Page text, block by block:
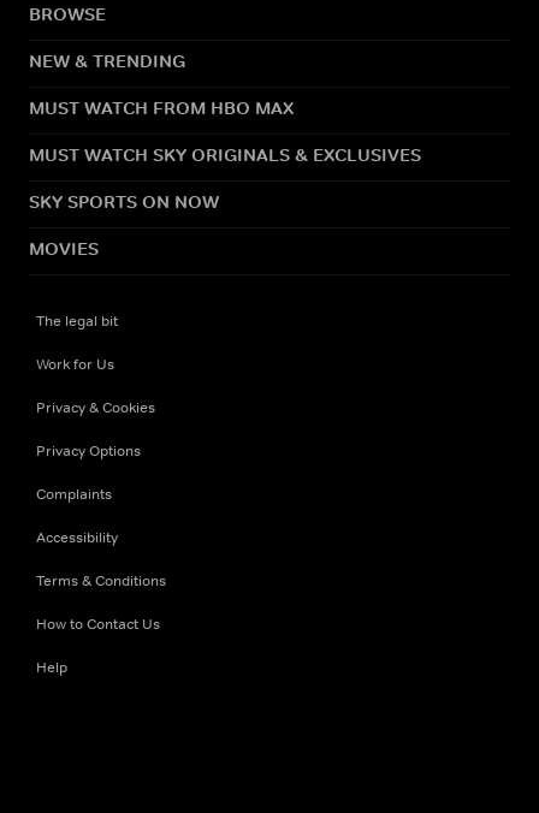
BROWSE
NEW & TRENDING
MUST WATCH FROM HBO MAX
MUST WATCH SKY ORIGINALS & EXCLUSIVES
SKY SPORTS ON NOW
MOVIES
The legal bit
Work for Us
Privacy & Cookies
Privacy Options
Complaints
Accessibility
Terms & Conditions
How to Contact Us
Help